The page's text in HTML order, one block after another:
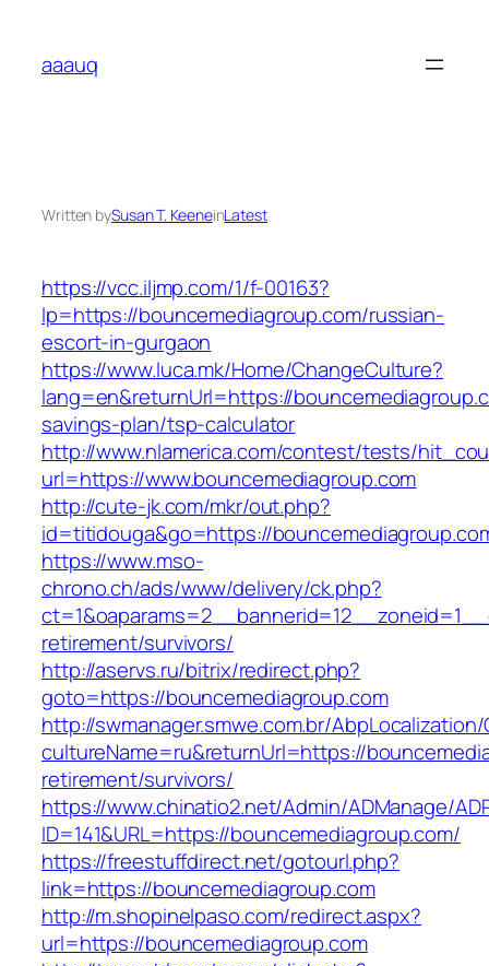
content
aaauq
Written bySusan T. KeeneinLatest
https://vcc.iljmp.com/1/f-00163?
lp=https://bouncemediagroup.com/russian-
escort-in-gurgaon
https://www.luca.mk/Home/ChangeCulture?
lang=en&returnUrl=https://
savings-plan/tsp-calculator
http://www.nlamerica.com/contest/tests/
url=https://www.bouncemediagroup.com
http://cute-jk.com/mkr/out.php?
id=titidouga&go=https://
https://www.mso-
chrono.ch/ads/www/delivery/ck.php?
retirement/survivors/
http://aservs.ru/bitrix/redirect.php?
goto=https://bouncemediagroup.com
http://swmanager.smwe.com.br/
cultureName=ru&returnUrl=https://
retirement/survivors/
https://www.chinatio2.net/Admin/ADManage/
ID=141&URL=https://bouncemediagroup.com/
https://freestuffdirect.net/gotourl.php?
link=https://bouncemediagroup.com
http://m.shopinelpaso.com/redirect.aspx?
url=https://bouncemediagroup.com